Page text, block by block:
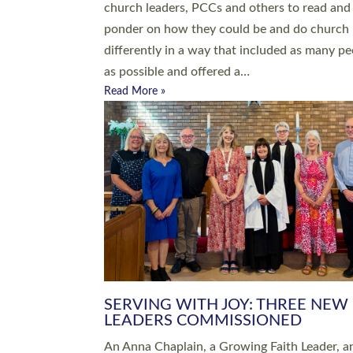
Roundswell; Jackie Skinner commissioned as
Growing Faith…
Read More »
20 NEW CHURCH MINISTERS
DEVON ORDAINED AT EXETER
CATHEDRAL